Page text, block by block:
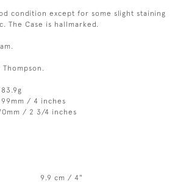
condition except for some slight staining
The Case is hallmarked.
/ 4 inches
/ 2 3/4 inches
9.9 cm / 4"